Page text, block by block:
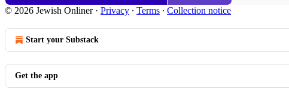
© 2026 Jewish Onliner· Privacy ∙ Terms ∙ Collection notice
Start your Substack
Get the app